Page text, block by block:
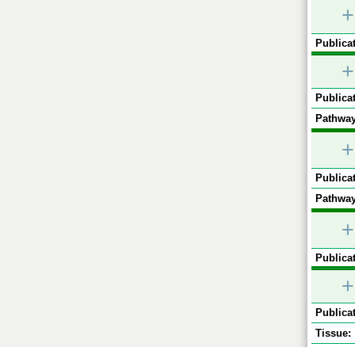
+
+
+
+
+
Tissue: